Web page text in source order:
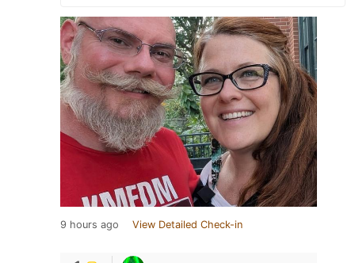
9 hours ago View Detailed Check-in